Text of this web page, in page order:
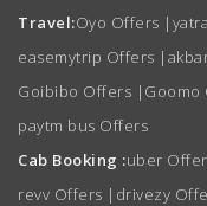
Travel:Oyo Offers |
easemytrip Offers |
Goibibo Offers | Goomo
paytm bus Offers
Cab Booking :uber
revv Offers | drivezy